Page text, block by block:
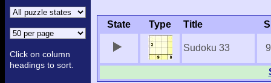
Click on column
headings to sort.
State Type Title
Sudoku 33